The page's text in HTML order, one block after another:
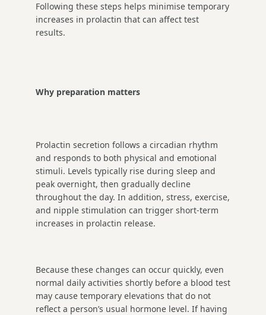
Following these steps helps minimise temporary
increases in prolactin that can affect test
results.
Why preparation matters
Prolactin secretion follows a circadian rhythm
and responds to both physical and emotional
stimuli. Levels typically rise during sleep and
peak overnight, then gradually decline
throughout the day. In addition, stress, exercise,
and nipple stimulation can trigger short-term
increases in prolactin release.
Because these changes can occur quickly, even
normal daily activities shortly before a blood test
may cause temporary elevations that do not
reflect a person’s usual hormone level. If having